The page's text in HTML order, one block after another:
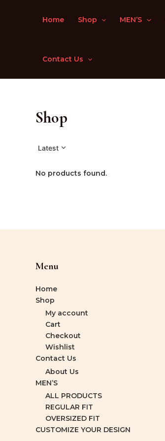
Home Shop MEN’S
Contact Us
Shop
Latest
No products found.
Menu
Home
Shop
My account
Cart
Checkout
Wishlist
Contact Us
About Us
MEN’S
ALL PRODUCTS
REGULAR FIT
OVERSIZED FIT
CUSTOMIZE YOUR DESIGN